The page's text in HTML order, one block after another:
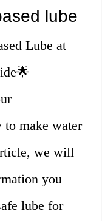
lube
Lube at
to make water
we will
you
lube for